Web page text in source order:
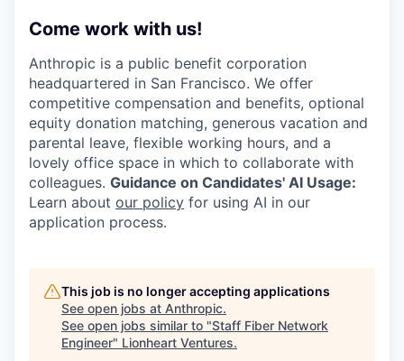
Come work with us!
Anthropic is a public benefit corporation
headquartered in San Francisco. We offer
competitive compensation and benefits, optional
equity donation matching, generous vacation and
parental leave, flexible working hours, and a
lovely office space in which to collaborate with
colleagues. Guidance on Candidates' AI Usage:
Learn about our policy for using AI in our
application process.
This job is no longer accepting applications
See open jobs at Anthropic.
See open jobs similar to "Staff Fiber Network
Engineer" Lionheart Ventures.